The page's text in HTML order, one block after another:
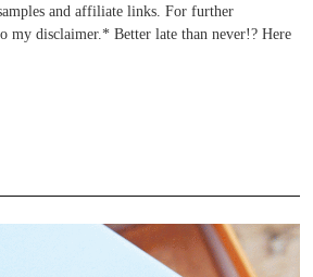
and affiliate links. For further
my disclaimer.* Better late than never!? Here